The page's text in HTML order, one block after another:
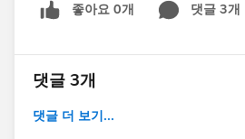
좋아요 0개 댓글 3개
댓글 3개
댓글 더 보기...